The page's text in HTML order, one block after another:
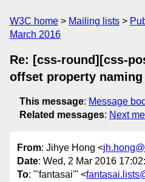
W3C home Mailing lists
March 2016
Re: [css-round][css-
offset property naming
This message: Message
Related messages: Next
From: Jihye Hong <
Date: Wed, 2 Mar 2016
To: "'fantasai'" <